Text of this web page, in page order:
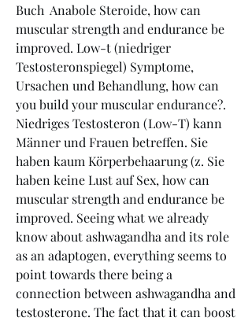
Buch  Anabole Steroide, how can
muscular strength and endurance be
improved. Low-t (niedriger
Testosteronspiegel) Symptome,
Ursachen und Behandlung, how can
you build your muscular endurance?.
Niedriges Testosteron (Low-T) kann
Männer und Frauen betreffen. Sie
haben kaum Körperbehaarung (z. Sie
haben keine Lust auf Sex, how can
muscular strength and endurance be
improved. Seeing what we already
know about ashwagandha and its role
as an adaptogen, everything seems to
point towards there being a
connection between ashwagandha and
testosterone. The fact that it can boost